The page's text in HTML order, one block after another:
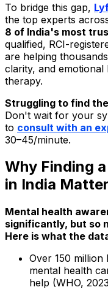
To bridge this gap,
the top experts
8 of India's most
qualified, RCI-
are helping
clarity, and
therapy.
Struggling to find
Don't wait for your
to consult with an
₹30–₹45/minute.
Why Finding
in India
Mental health
significantly, but so
Here is what the
Over 150 million
mental health
help (WHO,